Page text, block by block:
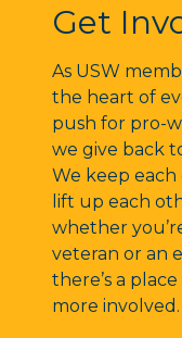
Get
As USW
the heart of
push for pro-
we give back
We keep each
lift up each
whether
veteran or an
there’s a
more involved.